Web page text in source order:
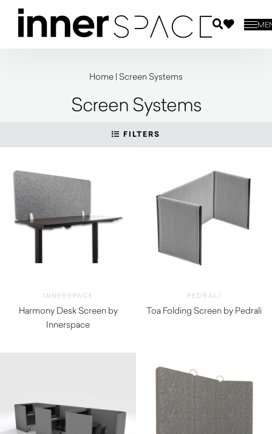
Home | Screen Systems
Screen Systems
FILTERS
INNERSPACE
Harmony Desk Screen by
Innerspace
PEDRALI
Toa Folding Screen by Pedrali